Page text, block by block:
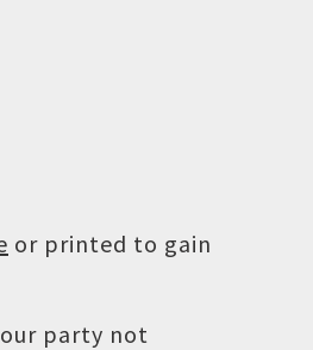
or printed to gain
party not